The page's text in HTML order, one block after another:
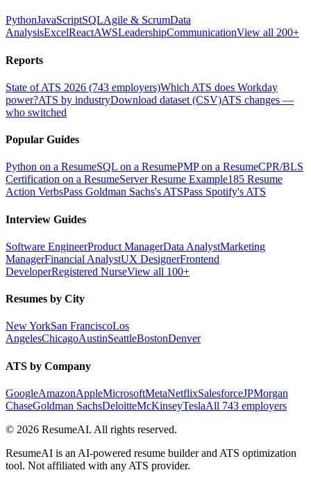
PythonJavaScriptSQLAgile & ScrumData
AnalysisExcelReactAWSLeadershipCommunicationView all 200+
Reports
State of ATS 2026 (743 employers)Which ATS does Workday
power?ATS by industryDownload dataset (CSV)ATS changes —
who switched
Popular Guides
Python on a ResumeSQL on a ResumePMP on a ResumeCPR/BLS
Certification on a ResumeServer Resume Example185 Resume
Action VerbsPass Goldman Sachs's ATSPass Spotify's ATS
Interview Guides
Software EngineerProduct ManagerData AnalystMarketing
ManagerFinancial AnalystUX DesignerFrontend
DeveloperRegistered NurseView all 100+
Resumes by City
New YorkSan FranciscoLos
AngelesChicagoAustinSeattleBostonDenver
ATS by Company
GoogleAmazonAppleMicrosoftMetaNetflixSalesforceJPMorgan
ChaseGoldman SachsDeloitteMcKinseyTeslaAll 743 employers
© 2026 ResumeAI. All rights reserved.
ResumeAI is an AI-powered resume builder and ATS optimization
tool. Not affiliated with any ATS provider.